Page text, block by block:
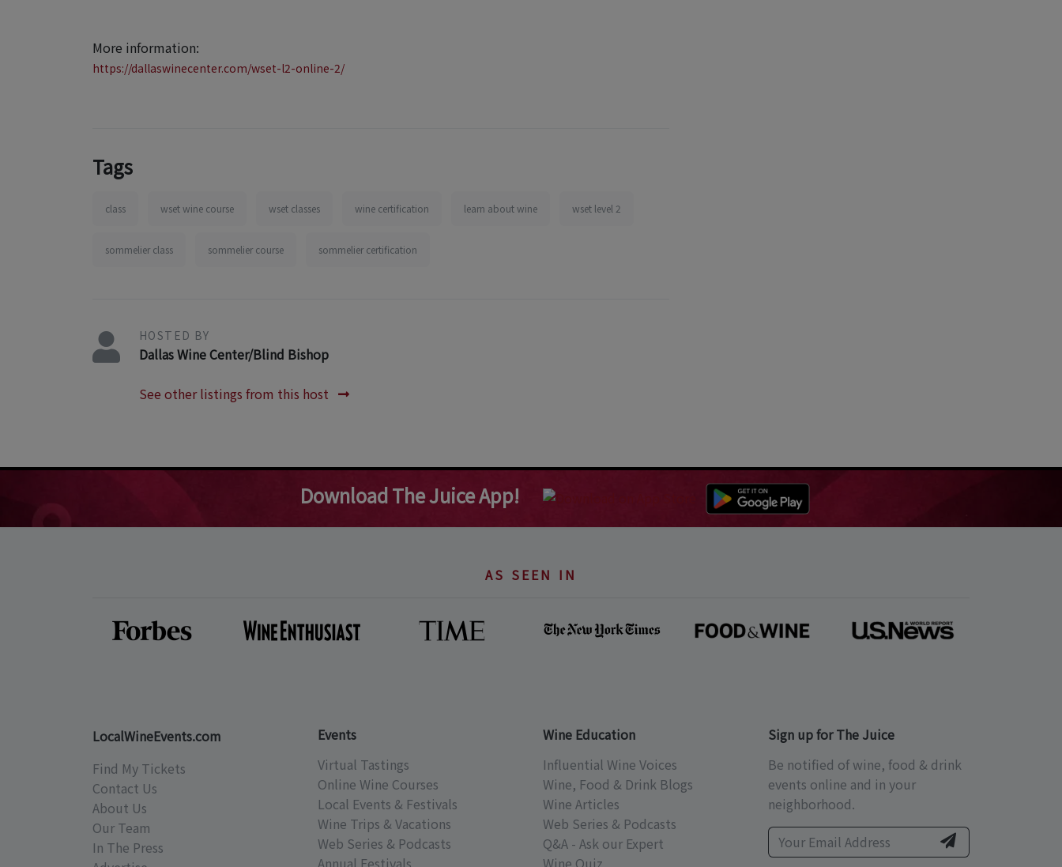
More information:
https://dallaswinecenter.com/wset-l2-online-2/
Tags
class wset wine course wset classes wine certification learn about wine wset level 2
sommelier class sommelier course sommelier certification
HOSTED BY
Dallas Wine Center/Blind Bishop
See other listings from this host
Download The Juice App!
AS SEEN IN
LocalWineEvents.com
Find My Tickets
Contact Us
About Us
Our Team
In The Press
Events
Virtual Tastings
Online Wine Courses
Local Events & Festivals
Wine Trips & Vacations
Web Series & Podcasts
Annual Festivals
Wine Education
Influential Wine Voices
Wine, Food & Drink Blogs
Wine Articles
Web Series & Podcasts
Q&A - Ask our Expert
Wine Quiz
Sign up for The Juice
Be notified of wine, food & drink
events online and in your
neighborhood.